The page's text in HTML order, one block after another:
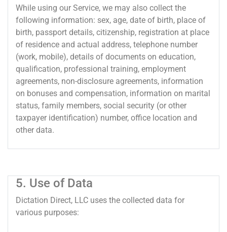
While using our Service, we may also collect the
following information: sex, age, date of birth, place of
birth, passport details, citizenship, registration at place
of residence and actual address, telephone number
(work, mobile), details of documents on education,
qualification, professional training, employment
agreements, non-disclosure agreements, information
on bonuses and compensation, information on marital
status, family members, social security (or other
taxpayer identification) number, office location and
other data.
5. Use of Data
Dictation Direct, LLC uses the collected data for
various purposes: